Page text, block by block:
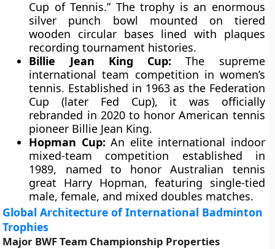
Cup of Tennis.” The trophy is an enormous
silver punch bowl mounted on tiered
wooden circular bases lined with plaques
recording tournament histories.
Billie Jean King Cup: The supreme
international team competition in women’s
tennis. Established in 1963 as the Federation
Cup (later Fed Cup), it was officially
rebranded in 2020 to honor American tennis
pioneer Billie Jean King.
Hopman Cup: An elite international indoor
mixed-team competition established in
1989, named to honor Australian tennis
great Harry Hopman, featuring single-tied
male, female, and mixed doubles matches.
Global Architecture of International Badminton
Trophies
Major BWF Team Championship Properties